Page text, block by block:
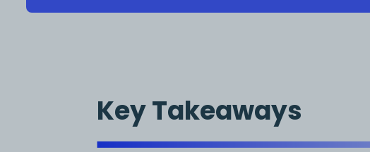
Key Takeaways